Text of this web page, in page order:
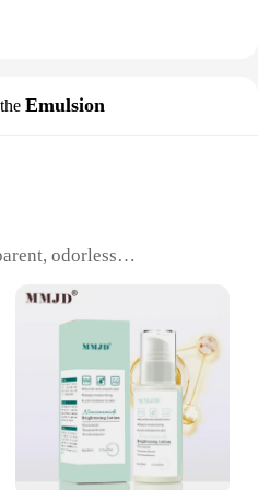
Emulsion
odorless
Non-greasy, long-lasting
sets
and Hydration**
is a game-changer in the
is meticulously
a silicone-based
its exceptional skin-